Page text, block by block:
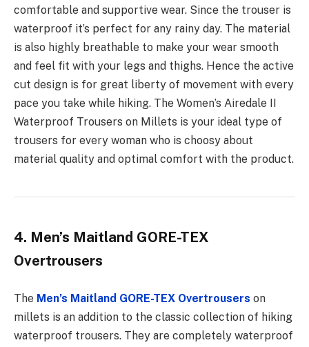
comfortable and supportive wear. Since the trouser is
waterproof it’s perfect for any rainy day. The material
is also highly breathable to make your wear smooth
and feel fit with your legs and thighs. Hence the active
cut design is for great liberty of movement with every
pace you take while hiking. The Women’s Airedale II
Waterproof Trousers on Millets is your ideal type of
trousers for every woman who is choosy about
material quality and optimal comfort with the product.
4. Men’s Maitland GORE-TEX
Overtrousers
The Men’s Maitland GORE-TEX Overtrousers on
millets is an addition to the classic collection of hiking
waterproof trousers. They are completely waterproof